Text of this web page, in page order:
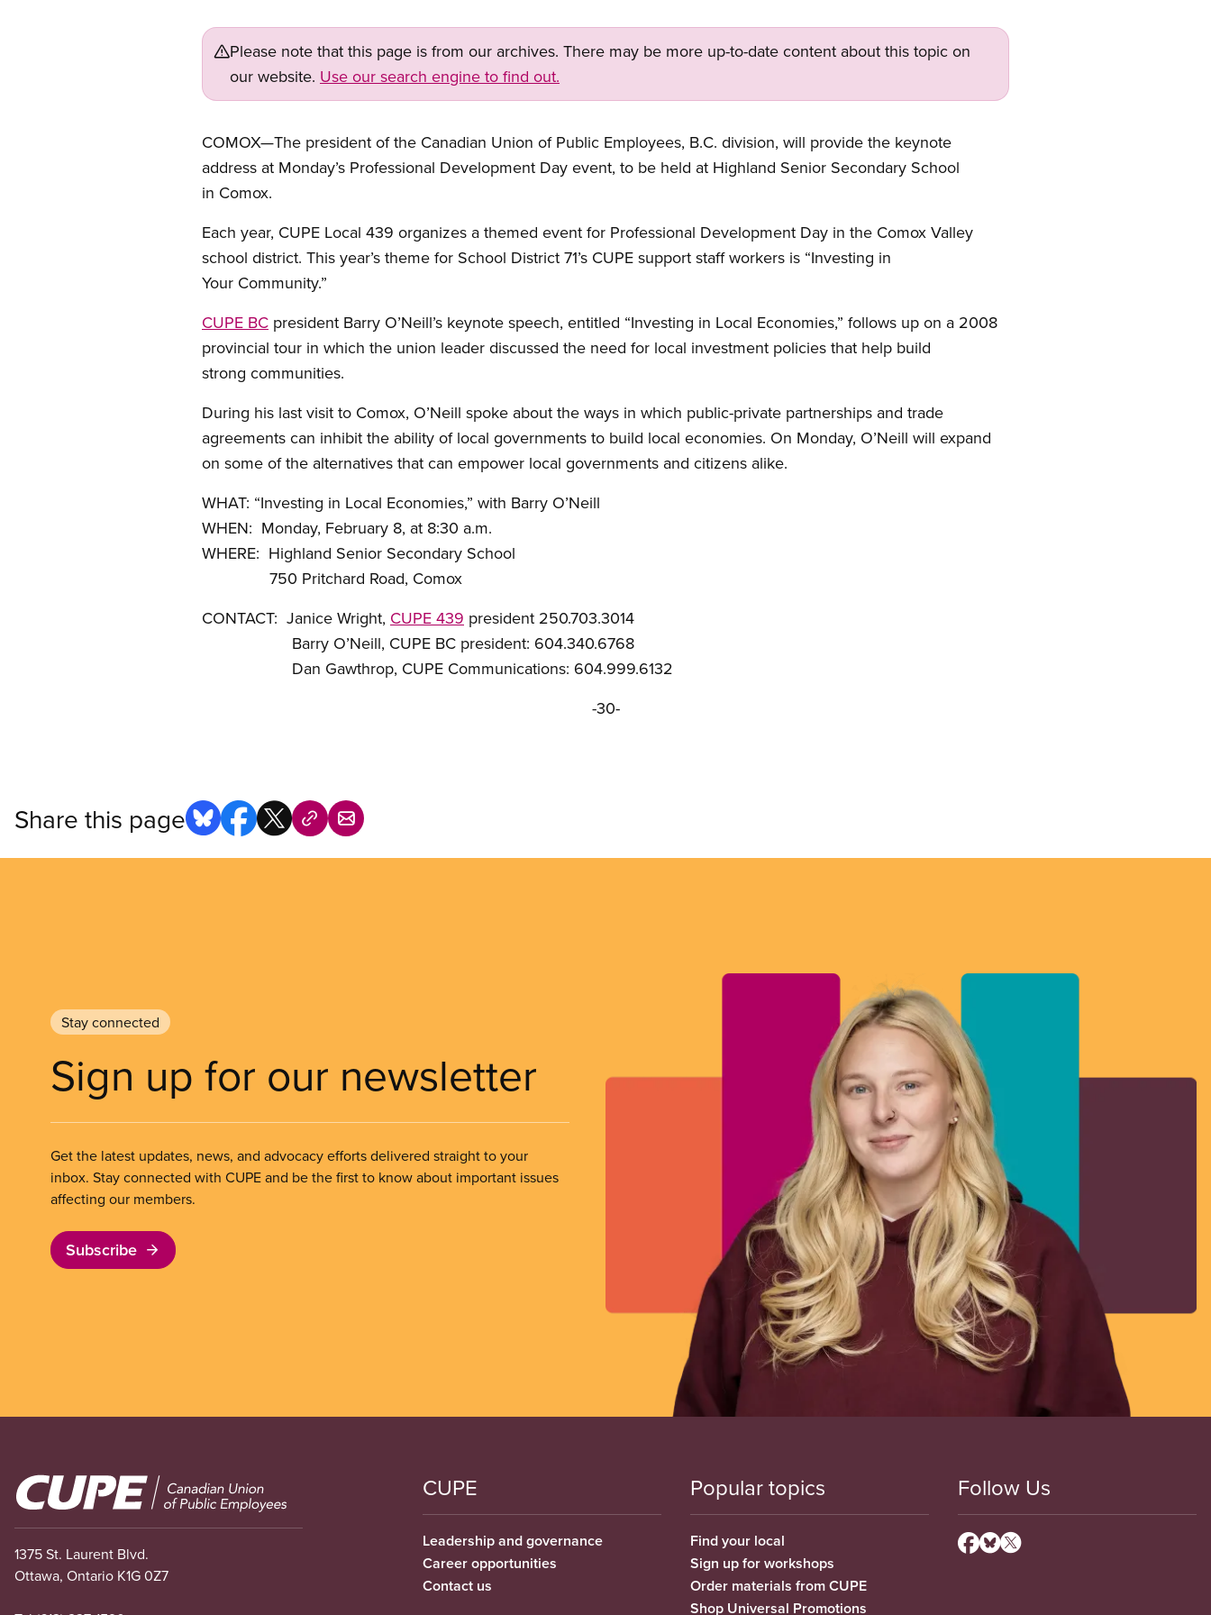
Please note that this page is from our archives. There may be more up-to-date content about this topic on
our website. Use our search engine to find out.
COMOX—The president of the Canadian Union of Public Employees, B.C. division, will provide the keynote
address at Monday’s Professional Development Day event, to be held at Highland Senior Secondary School
in Comox.
Each year, CUPE Local 439 organizes a themed event for Professional Development Day in the Comox Valley
school district. This year’s theme for School District 71’s CUPE support staff workers is “Investing in
Your Community.”
CUPE BC president Barry O’Neill’s keynote speech, entitled “Investing in Local Economies,” follows up on a 2008
provincial tour in which the union leader discussed the need for local investment policies that help build
strong communities.
During his last visit to Comox, O’Neill spoke about the ways in which public-private partnerships and trade
agreements can inhibit the ability of local governments to build local economies. On Monday, O’Neill will expand
on some of the alternatives that can empower local governments and citizens alike.
WHAT: “Investing in Local Economies,” with Barry O’Neill
WHEN: Monday, February 8, at 8:30 a.m.
WHERE: Highland Senior Secondary School
750 Pritchard Road, Comox
CONTACT: Janice Wright, CUPE 439 president 250.703.3014
Barry O’Neill, CUPE BC president: 604.340.6768
Dan Gawthrop, CUPE Communications: 604.999.6132
-30-
Share this page
Stay connected
Sign up for our newsletter
Get the latest updates, news, and advocacy efforts delivered straight to your
inbox. Stay connected with CUPE and be the first to know about important issues
affecting our members.
Subscribe
Image
1375 St. Laurent Blvd.
Ottawa, Ontario K1G 0Z7
CUPE
Leadership and governance
Career opportunities
Contact us
Popular topics
Find your local
Sign up for workshops
Order materials from CUPE
Shop Universal Promotions
Follow Us